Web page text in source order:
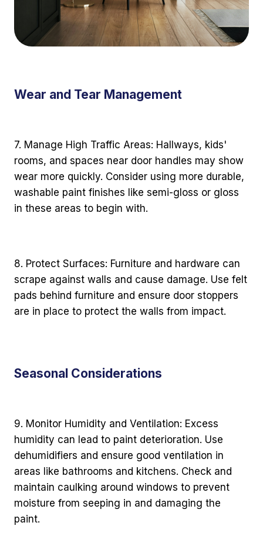
Wear and Tear Management
7. Manage High Traffic Areas: Hallways, kids'
rooms, and spaces near door handles may show
wear more quickly. Consider using more durable,
washable paint finishes like semi-gloss or gloss
in these areas to begin with.
8. Protect Surfaces: Furniture and hardware can
scrape against walls and cause damage. Use felt
pads behind furniture and ensure door stoppers
are in place to protect the walls from impact.
Seasonal Considerations
9. Monitor Humidity and Ventilation: Excess
humidity can lead to paint deterioration. Use
dehumidifiers and ensure good ventilation in
areas like bathrooms and kitchens. Check and
maintain caulking around windows to prevent
moisture from seeping in and damaging the
paint.